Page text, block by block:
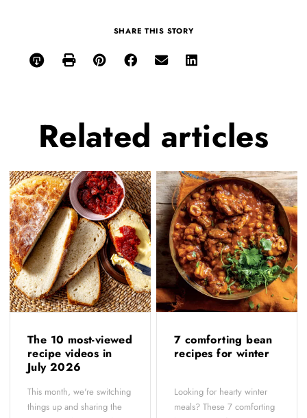
SHARE THIS STORY
Related articles
The 10 most-viewed
recipe videos in
July 2026
This month, we're switching
things up and sharing the
7 comforting bean
recipes for winter
Looking for hearty winter
meals? These 7 comforting